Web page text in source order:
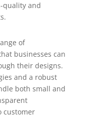
quality and
of
businesses can
their designs.
and a robust
both small and
customer